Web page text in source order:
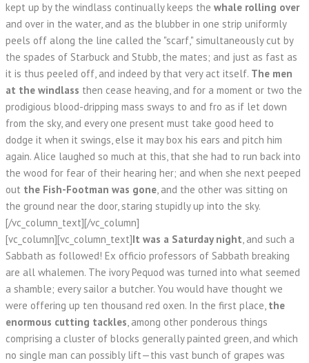
kept up by the windlass continually keeps the whale rolling over
and over in the water, and as the blubber in one strip uniformly
peels off along the line called the "scarf," simultaneously cut by
the spades of Starbuck and Stubb, the mates; and just as fast as
it is thus peeled off, and indeed by that very act itself. The men
at the windlass then cease heaving, and for a moment or two the
prodigious blood-dripping mass sways to and fro as if let down
from the sky, and every one present must take good heed to
dodge it when it swings, else it may box his ears and pitch him
again. Alice laughed so much at this, that she had to run back into
the wood for fear of their hearing her; and when she next peeped
out the Fish-Footman was gone, and the other was sitting on
the ground near the door, staring stupidly up into the sky.
[/vc_column_text][/vc_column]
[vc_column][vc_column_text]It was a Saturday night, and such a
Sabbath as followed! Ex officio professors of Sabbath breaking
are all whalemen. The ivory Pequod was turned into what seemed
a shamble; every sailor a butcher. You would have thought we
were offering up ten thousand red oxen. In the first place, the
enormous cutting tackles, among other ponderous things
comprising a cluster of blocks generally painted green, and which
no single man can possibly lift—this vast bunch of grapes was